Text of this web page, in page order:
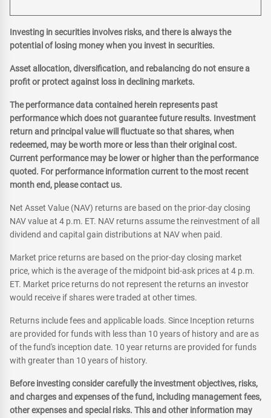
Investing in securities involves risks, and there is always the
potential of losing money when you invest in securities.
Asset allocation, diversification, and rebalancing do not ensure a
profit or protect against loss in declining markets.
The performance data contained herein represents past
performance which does not guarantee future results. Investment
return and principal value will fluctuate so that shares, when
redeemed, may be worth more or less than their original cost.
Current performance may be lower or higher than the performance
quoted. For performance information current to the most recent
month end, please contact us.
Net Asset Value (NAV) returns are based on the prior-day closing
NAV value at 4 p.m. ET. NAV returns assume the reinvestment of all
dividend and capital gain distributions at NAV when paid.
Market price returns are based on the prior-day closing market
price, which is the average of the midpoint bid-ask prices at 4 p.m.
ET. Market price returns do not represent the returns an investor
would receive if shares were traded at other times.
Returns include fees and applicable loads. Since Inception returns
are provided for funds with less than 10 years of history and are as
of the fund's inception date. 10 year returns are provided for funds
with greater than 10 years of history.
Before investing consider carefully the investment objectives, risks,
and charges and expenses of the fund, including management fees,
other expenses and special risks. This and other information may